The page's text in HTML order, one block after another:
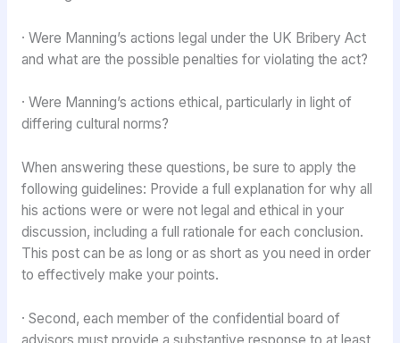
· Were Manning’s actions legal under the UK Bribery Act
and what are the possible penalties for violating the act?
· Were Manning’s actions ethical, particularly in light of
differing cultural norms?
When answering these questions, be sure to apply the
following guidelines: Provide a full explanation for why all
his actions were or were not legal and ethical in your
discussion, including a full rationale for each conclusion.
This post can be as long or as short as you need in order
to effectively make your points.
· Second, each member of the confidential board of